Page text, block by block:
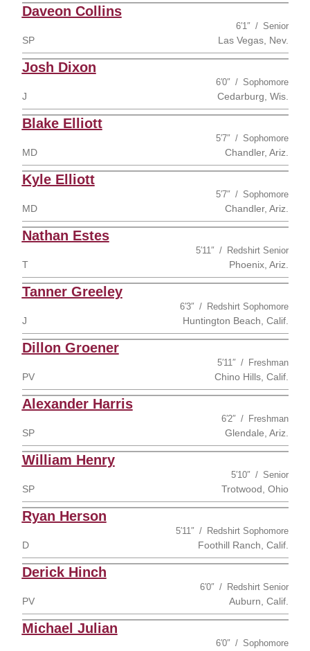
Daveon Collins
6′1″ Senior
SP Las Vegas, Nev.
Josh Dixon
6′0″ Sophomore
J Cedarburg, Wis.
Blake Elliott
5′7″ Sophomore
MD Chandler, Ariz.
Kyle Elliott
5′7″ Sophomore
MD Chandler, Ariz.
Nathan Estes
5′11″ Redshirt Senior
T Phoenix, Ariz.
Tanner Greeley
6′3″ Redshirt Sophomore
J Huntington Beach, Calif.
Dillon Groener
5′11″ Freshman
PV Chino Hills, Calif.
Alexander Harris
6′2″ Freshman
SP Glendale, Ariz.
William Henry
5′10″ Senior
SP Trotwood, Ohio
Ryan Herson
5′11″ Redshirt Sophomore
D Foothill Ranch, Calif.
Derick Hinch
6′0″ Redshirt Senior
PV Auburn, Calif.
Michael Julian
6′0″ Sophomore